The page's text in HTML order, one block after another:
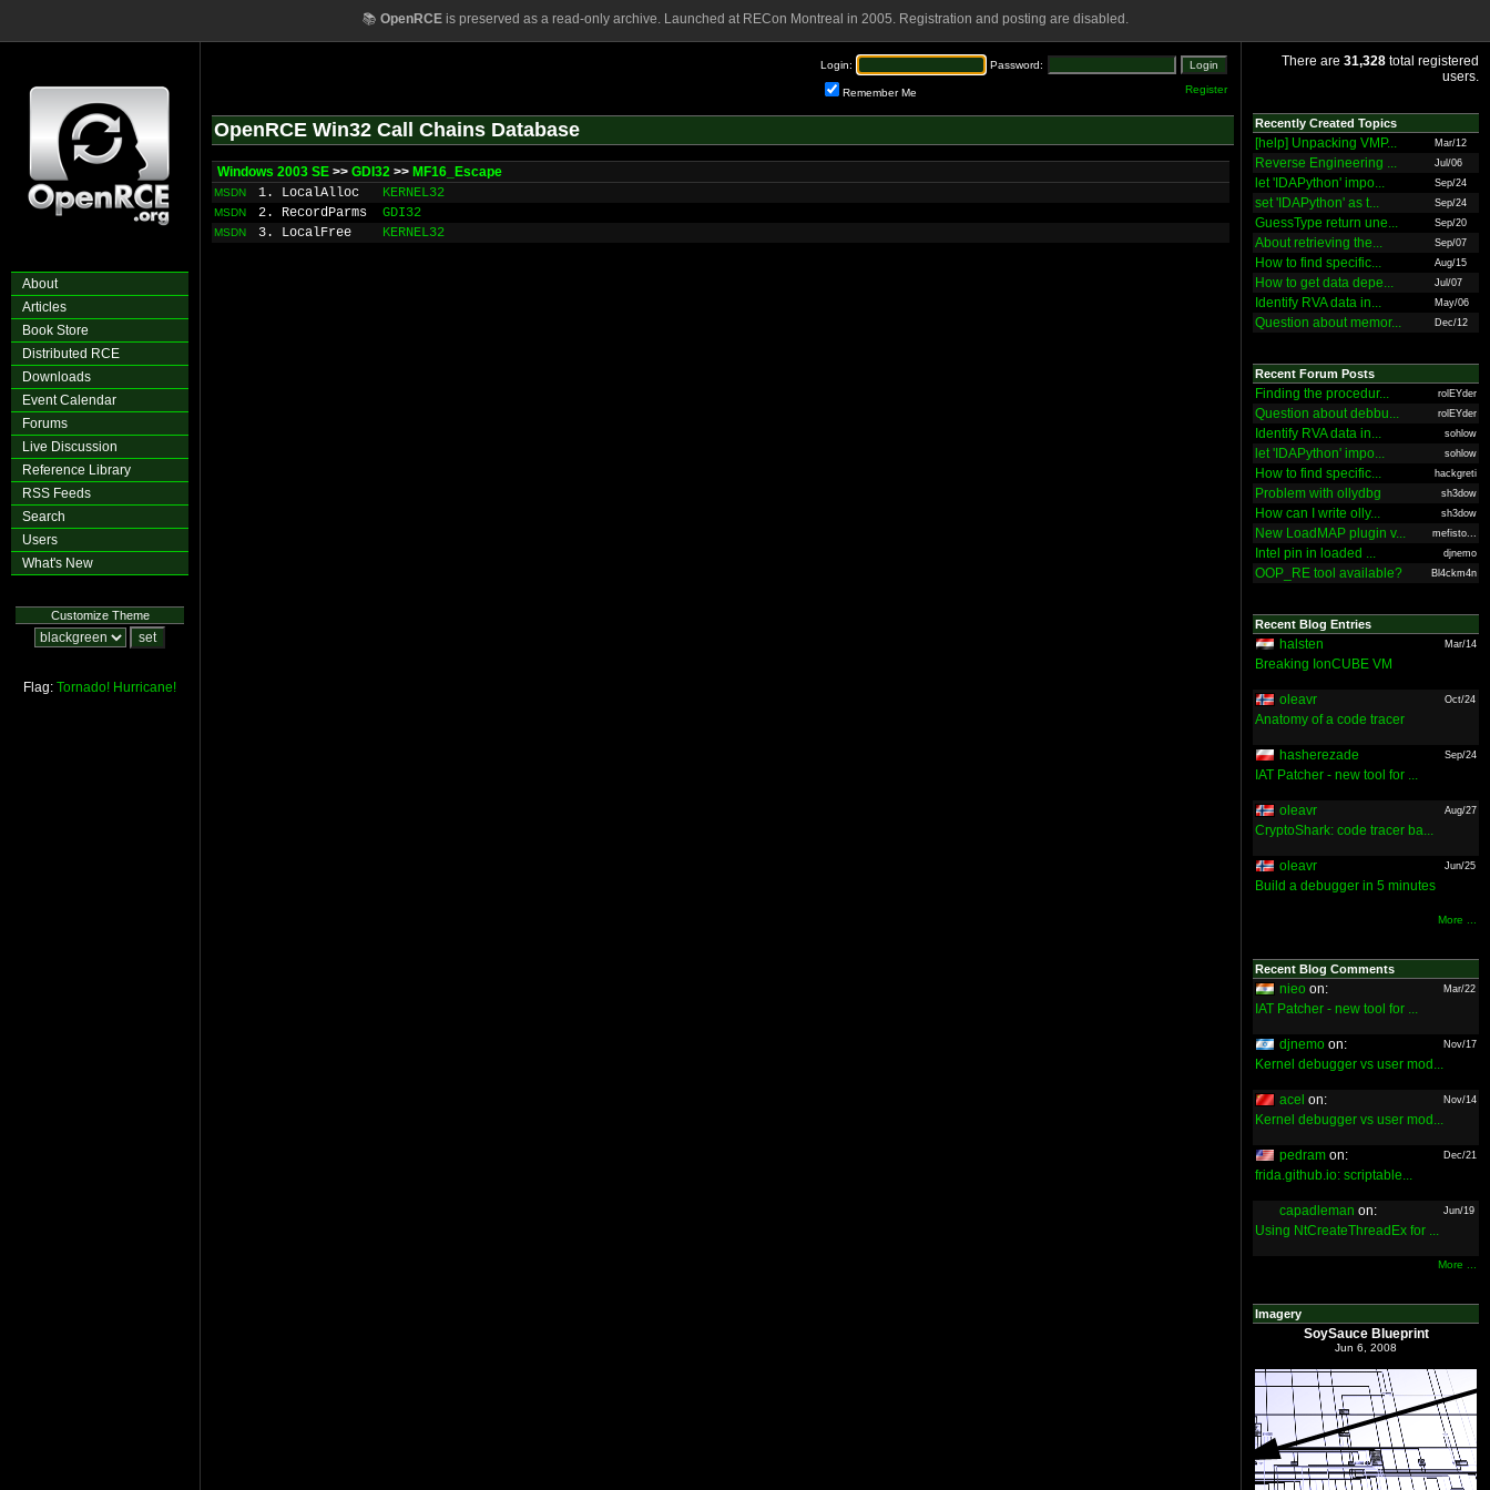
📚 OpenRCEis preserved as a read-only archive. Launched at RECon Montreal in 2005. Registration and posting are disabled.
About
Articles
Book Store
Distributed RCE
Downloads
Event Calendar
Forums
Live Discussion
Reference Library
RSS Feeds
Search
Users
What's New
Customize Theme
Flag: Tornado! Hurricane!
Login: Password:
Remember Me Register
OpenRCE Win32 Call Chains Database
Windows 2003 SE >> GDI32 >> MF16_Escape
MSDN 1. LocalAlloc KERNEL32
MSDN 2. RecordParms GDI32
MSDN 3. LocalFree KERNEL32
There are 31,328 total registered
users.
Recently Created Topics
[help] Unpacking VMP... Mar/12
Reverse Engineering ... Jul/06
let 'IDAPython' impo... Sep/24
set 'IDAPython' as t... Sep/24
GuessType return une... Sep/20
About retrieving the... Sep/07
How to find specific... Aug/15
How to get data depe... Jul/07
Identify RVA data in... May/06
Question about memor... Dec/12
Recent Forum Posts
Finding the procedur... rolEYder
Question about debbu... rolEYder
Identify RVA data in... sohlow
let 'IDAPython' impo... sohlow
How to find specific... hackgreti
Problem with ollydbg sh3dow
How can I write olly... sh3dow
New LoadMAP plugin v... mefisto...
Intel pin in loaded ... djnemo
OOP_RE tool available? Bl4ckm4n
Recent Blog Entries
halsten Mar/14
Breaking IonCUBE VM
oleavr Oct/24
Anatomy of a code tracer
hasherezade Sep/24
IAT Patcher - new tool for ...
oleavr Aug/27
CryptoShark: code tracer ba...
oleavr Jun/25
Build a debugger in 5 minutes
More ...
Recent Blog Comments
nieo on: Mar/22
IAT Patcher - new tool for ...
djnemo on: Nov/17
Kernel debugger vs user mod...
acel on: Nov/14
Kernel debugger vs user mod...
pedram on: Dec/21
frida.github.io: scriptable...
capadleman on: Jun/19
Using NtCreateThreadEx for ...
More ...
Imagery
SoySauce Blueprint
Jun 6, 2008